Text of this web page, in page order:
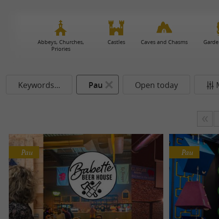
Abbeys, Churches,
Priories
Castles Caves and Chasms
Keywords... Pau Open today
Pau Pau